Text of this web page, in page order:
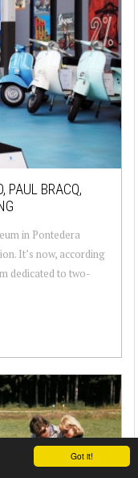
Got it!
PAUL BRACQ,
in Pontedera
It’s now, according
dedicated to two-